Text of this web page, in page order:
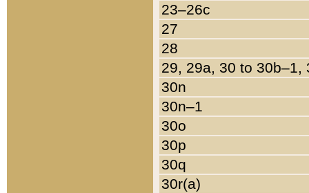
23–26c
27
28
29, 29a, 30 to 30b–1,
30n
30n–1
30o
30p
30q
30r(a)